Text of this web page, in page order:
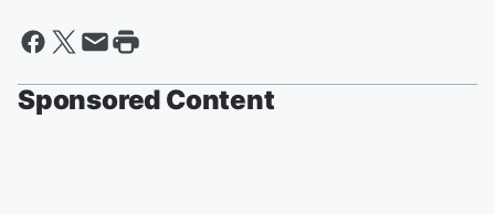
Sponsored Content